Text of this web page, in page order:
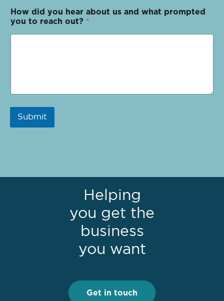
How did you hear about us and what prompted
you to reach out? *
Submit
Helping
you get the
business
you want
Get in touch